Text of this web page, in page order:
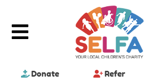
Donate Refer